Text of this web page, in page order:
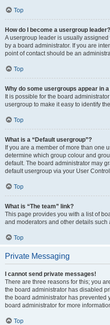
Top
How do I become a usergroup leader?
A usergroup leader is usually
by a board administrator. If you are
point of contact should be an
Top
Why do some usergroups appear in
It is possible for the board
usergroup to make it easy to identify
Top
What is a “Default usergroup”?
If you are a member of more than one
determine which group colour and
default. The board administrator may
default usergroup via your User
Top
What is “The team” link?
This page provides you with a list of
and moderators and other details such
Top
Private Messaging
I cannot send private messages!
There are three reasons for this; you
the board administrator has disabled
the board administrator has prevented
board administrator for more
Top